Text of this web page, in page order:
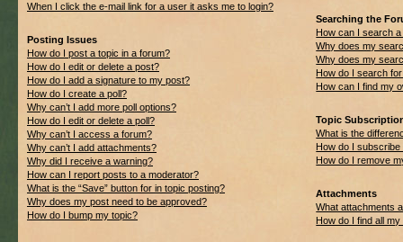
When I click the e-mail link for a user it asks me to login?
Posting Issues
How do I post a topic in a forum?
How do I edit or delete a post?
How do I add a signature to my post?
How do I create a poll?
Why can’t I add more poll options?
How do I edit or delete a poll?
Why can’t I access a forum?
Why can’t I add attachments?
Why did I receive a warning?
How can I report posts to a moderator?
What is the “Save” button for in topic posting?
Why does my post need to be approved?
How do I bump my topic?
Searching the
How can I search
Why does my
Why does my
How do I search
How can I find my
Topic
What is the
How do I
How do I remove
Attachments
What attachments
How do I find all